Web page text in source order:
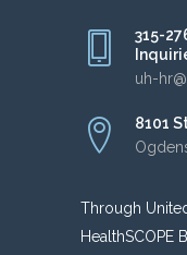
315-
uh-
8101
Through
HealthSCOPE